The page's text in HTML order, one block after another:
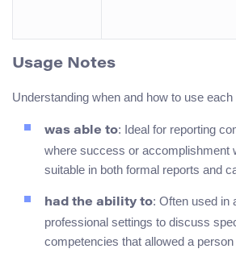
Usage Notes
Understanding when and how to use
was able to: Ideal for reporting
where success or accomplishment
suitable in both formal reports and
had the ability to: Often used in
professional settings to discuss
competencies that allowed a